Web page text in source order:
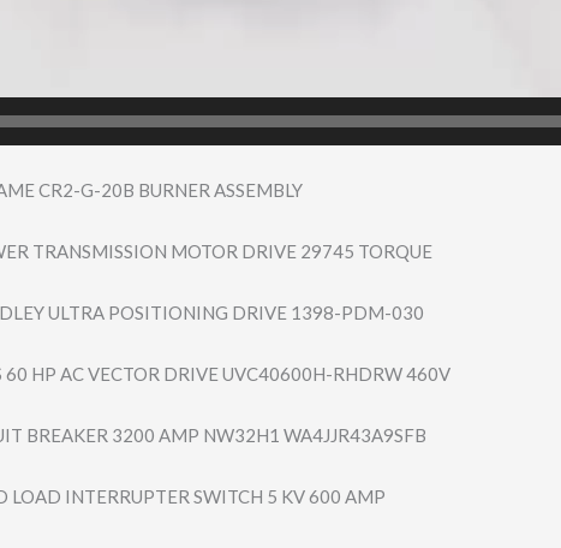
CR2-G-20B BURNER ASSEMBLY
TRANSMISSION MOTOR DRIVE 29745 TORQUE
ULTRA POSITIONING DRIVE 1398-PDM-030
60 HP AC VECTOR DRIVE UVC40600H-RHDRW 460V
BREAKER 3200 AMP NW32H1 WA4JJR43A9SFB
LOAD INTERRUPTER SWITCH 5 KV 600 AMP